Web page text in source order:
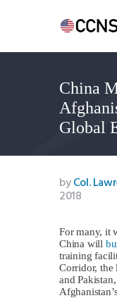
China
Global
Home
About
Events
Benghazi
Contact
Search
Donate
byCol.
2018
For many, it
China will
training
Corridor, the
and